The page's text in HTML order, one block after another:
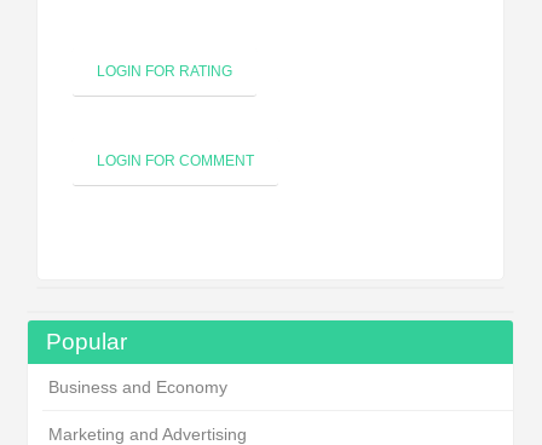
Popular
Business and Economy
Marketing and Advertising
LOGIN FOR RATING
LOGIN FOR COMMENT